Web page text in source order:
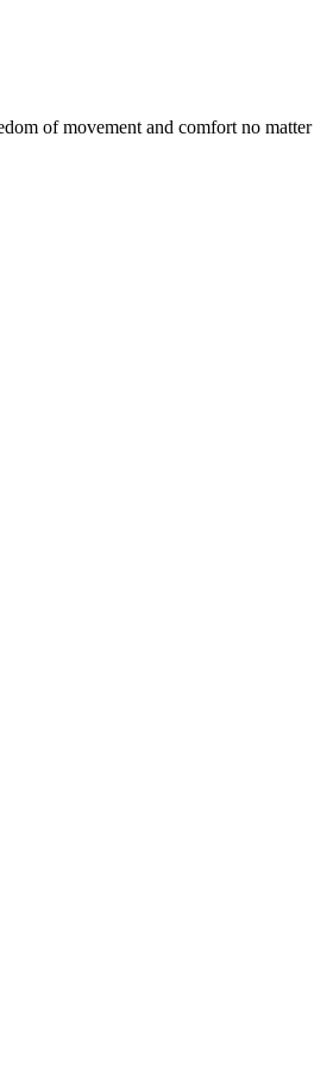
of movement and comfort no matter